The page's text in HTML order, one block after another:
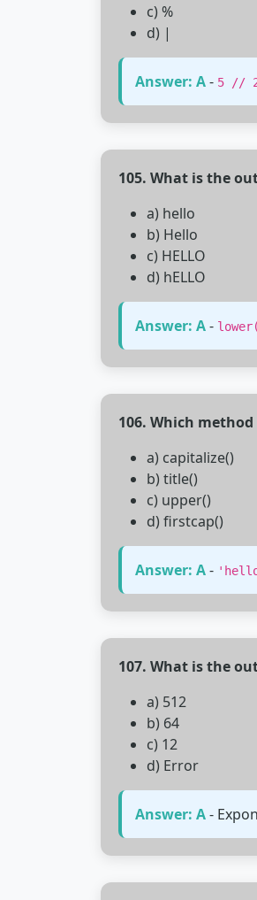
c) %
d) |
Answer: A- 5 //
105. What is the
a) hello
b) Hello
c) HELLO
d) hELLO
Answer: A-
106. Which
a) capitalize()
b) title()
c) upper()
d) firstcap()
Answer: A-
107. What is the
a) 512
b) 64
c) 12
d) Error
Answer: A-